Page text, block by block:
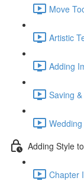
Move
Artistic
Adding
Saving
Adding Style
Chapter